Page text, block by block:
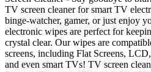
TV screen cleaner for smart TV
binge-watcher, gamer, or just enjoy
electronic wipes are perfect for
crystal clear. Our wipes are
screens, including Flat Screens,
and even smart TVs! TV screen